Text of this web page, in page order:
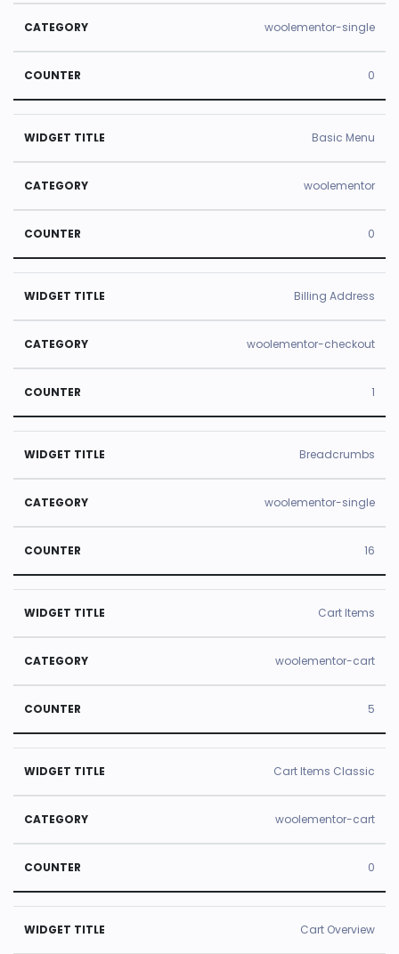
e
y
r
woolementor-single
0
Basic Menu
woolementor
0
Billing Address
woolementor-checkout
1
Breadcrumbs
woolementor-single
16
Cart Items
woolementor-cart
5
Cart Items Classic
woolementor-cart
0
Cart Overview